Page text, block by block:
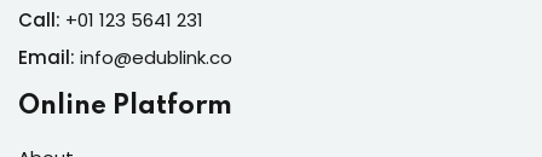
Call: +01 123 5641 231
Email: info@edublink.co
Online Platform